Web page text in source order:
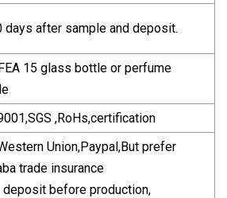
days after sample and deposit.
15 glass bottle or perfume
,RoHs,certification
Union,Paypal,But prefer
trade insurance
deposit before production,